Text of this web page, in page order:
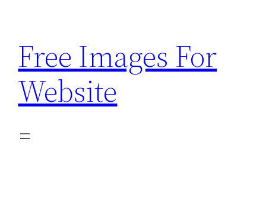
content
Free Images For
Website